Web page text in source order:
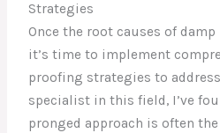
Strategies
Once the root causes of
it’s time to implement
proofing strategies to
specialist in this field, I’ve
pronged approach is often